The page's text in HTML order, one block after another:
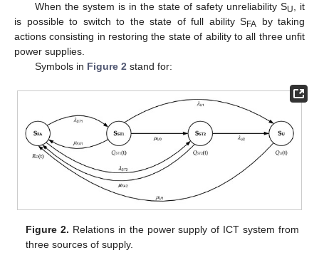
When the system is in the state of safety unreliability SU, it
is possible to switch to the state of full ability SFA by taking
actions consisting in restoring the state of ability to all three unfit
power supplies.
Symbols in Figure 2stand for:
Figure 2. Relations in the power supply of ICT system from
three sources of supply.